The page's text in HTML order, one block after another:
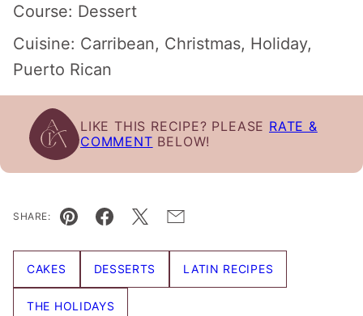
Course: Dessert
Cuisine: Carribean, Christmas, Holiday,
Puerto Rican
LIKE THIS RECIPE? PLEASE RATE &
COMMENT BELOW!
SHARE:
Pin Facebook
TweetEmail
CAKES DESSERTS LATIN RECIPES
THE HOLIDAYS